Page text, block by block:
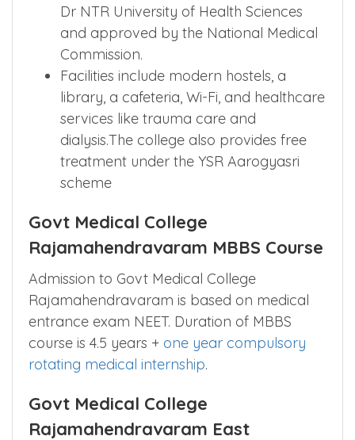
Dr NTR University of Health Sciences
and approved by the National Medical
Commission.
Facilities include modern hostels, a
library, a cafeteria, Wi-Fi, and healthcare
services like trauma care and
dialysis.The college also provides free
treatment under the YSR Aarogyasri
scheme
Govt Medical College
Rajamahendravaram MBBS Course
Admission to Govt Medical College
Rajamahendravaram is based on medical
entrance exam NEET. Duration of MBBS
course is 4.5 years + one year compulsory
rotating medical internship.
Govt Medical College
Rajamahendravaram East